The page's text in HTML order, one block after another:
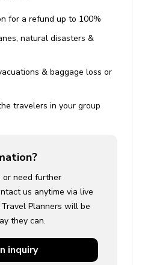
for a refund up to 100%
natural disasters &
& baggage loss or
travelers in your group
or need further
us anytime via live
Planners will be
they can.
inquiry